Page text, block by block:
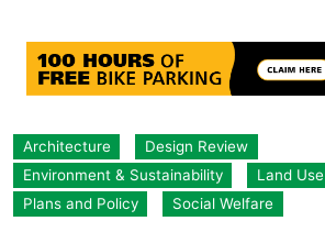
Architecture
Design Review
Environment & Sustainability
Land Use
Plans and Policy
Social Welfare